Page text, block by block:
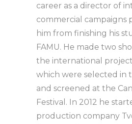
career as a director of
commercial campaigns
him from finishing his
FAMU. He made two
the international
which were selected in
and screened at the
Festival. In 2012 he
production company